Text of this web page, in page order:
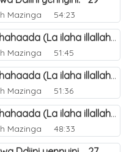
Mazinga 54:23
(b) Amakulu ga Shahaada (La ilaha illallah). 21
Mazinga 51:45
(d) Amakulu ga Shahaada (La ilaha illallah). 23
Mazinga 51:36
(a) Amakulu ga Shahaada (La ilaha illallah). 20
Mazinga 48:33